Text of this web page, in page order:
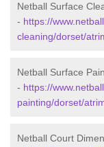
Netball Surface
- https://
cleaning/dorset/
Netball Surface
- https://
painting/dorset/
Netball Court